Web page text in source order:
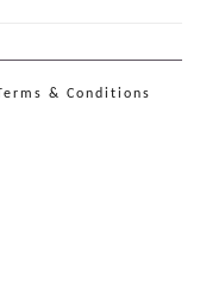
Terms & Conditions